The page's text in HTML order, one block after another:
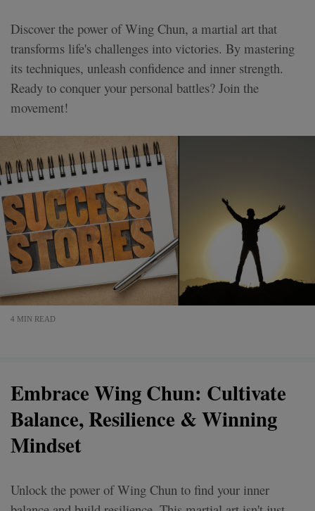
Discover the power of Wing Chun, a martial art that
transforms life's challenges into victories. By mastering
its techniques, unleash confidence and inner strength.
Ready to conquer your personal battles? Join the
movement!
4 MIN READ
Embrace Wing Chun: Cultivate
Balance, Resilience & Winning
Mindset
Unlock the power of Wing Chun to find your inner